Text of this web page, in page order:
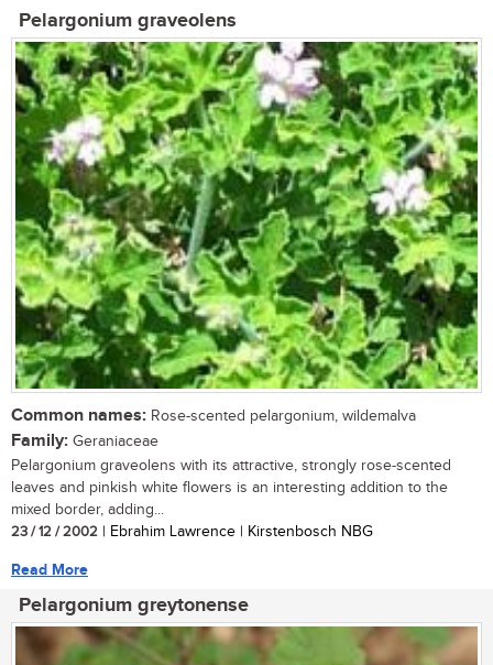
Pelargonium graveolens
Common names: Rose-scented pelargonium, wildemalva
Family: Geraniaceae
Pelargonium graveolens with its attractive, strongly rose-scented
leaves and pinkish white flowers is an interesting addition to the
mixed border, adding...
23 / 12 / 2002 | Ebrahim Lawrence | Kirstenbosch NBG
Read More
Pelargonium greytonense